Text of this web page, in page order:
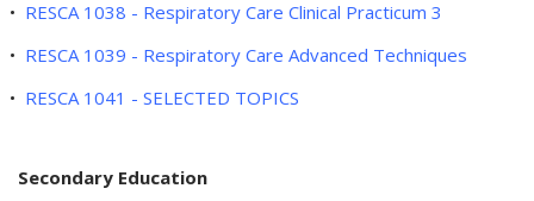
• RESCA 1038 - Respiratory Care Clinical Practicum 3
• RESCA 1039 - Respiratory Care Advanced Techniques
• RESCA 1041 - SELECTED TOPICS
Secondary Education